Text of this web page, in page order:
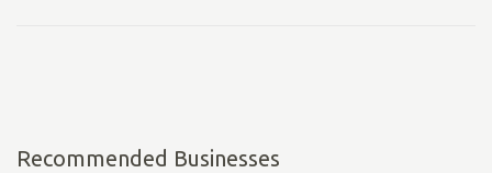
Recommended Businesses